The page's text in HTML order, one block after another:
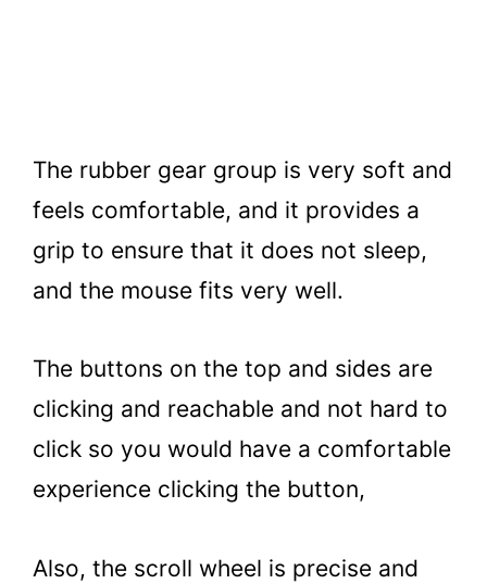
The rubber gear group is very soft and
feels comfortable, and it provides a
grip to ensure that it does not sleep,
and the mouse fits very well.
The buttons on the top and sides are
clicking and reachable and not hard to
click so you would have a comfortable
experience clicking the button,
Also, the scroll wheel is precise and